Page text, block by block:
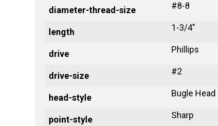
diameter-thread-size #8-8
length 1-3/4"
drive Phillips
drive-size #2
head-style Bugle Head
point-style Sharp